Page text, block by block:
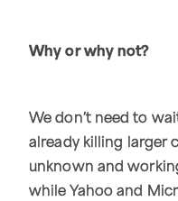
Why or why not?
We don’t need to
already killing larger
unknown and
while Yahoo and